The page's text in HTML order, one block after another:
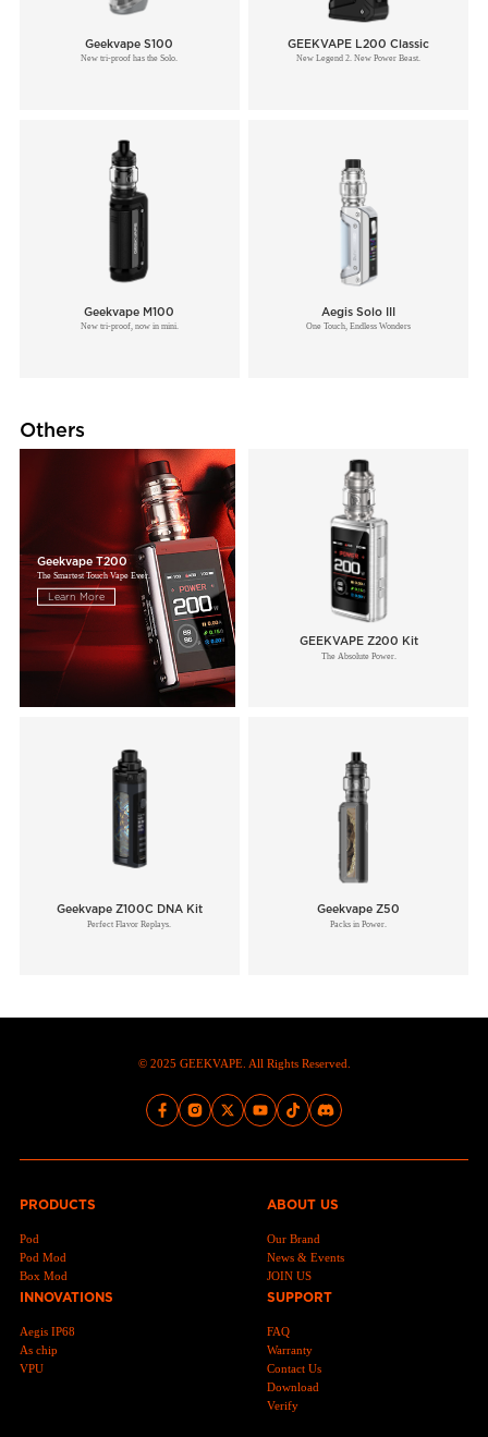
Geekvape S100
New tri-proof has the Solo.
GEEKVAPE L200 Classic
New Legend 2. New Power Beast.
Geekvape M100
New tri-proof, now in mini.
Aegis Solo III
One Touch, Endless Wonders
Others
Geekvape T200
The Smartest Touch Vape Ever.
Learn More
GEEKVAPE Z200 Kit
The Absolute Power.
Geekvape Z100C DNA Kit
Perfect Flavor Replays.
Geekvape Z50
Packs in Power.
© 2025 GEEKVAPE. All Rights Reserved.
PRODUCTS
Pod
Pod Mod
Box Mod
ABOUT US
Our Brand
News & Events
JOIN US
INNOVATIONS
Aegis IP68
As chip
VPU
SUPPORT
FAQ
Warranty
Contact Us
Download
Verify